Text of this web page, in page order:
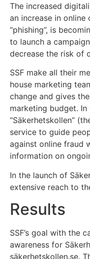
The increased
an increase in online
“phishing”, is
to launch a
decrease the risk of
SSF make all their
house marketing
change and gives
marketing budget.
“Säkerhetskollen”
service to guide
against online fraud
information on
In the launch of
extensive reach to
Results
SSF’s goal with the
awareness for
säkerhetskollen.se.